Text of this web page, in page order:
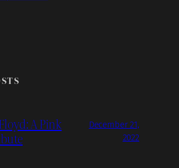
A Pink
December 21,
2022